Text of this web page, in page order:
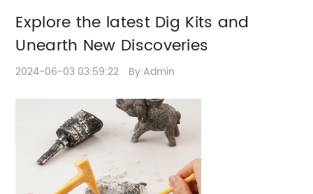
Explore the latest Dig Kits and
Unearth New Discoveries
2024-06-03 03:59:22 By:Admin